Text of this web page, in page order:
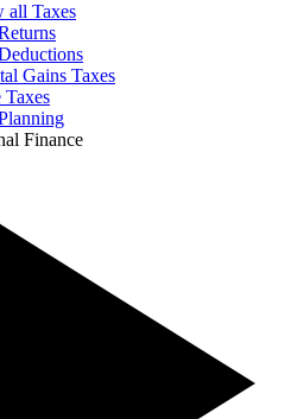
all Taxes
Gains Taxes
Taxes
Finance